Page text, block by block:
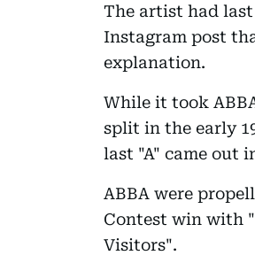
The artist had
Instagram post
explanation.
While it took
split in the early
last "A" came out
ABBA were
Contest win with
Visitors".